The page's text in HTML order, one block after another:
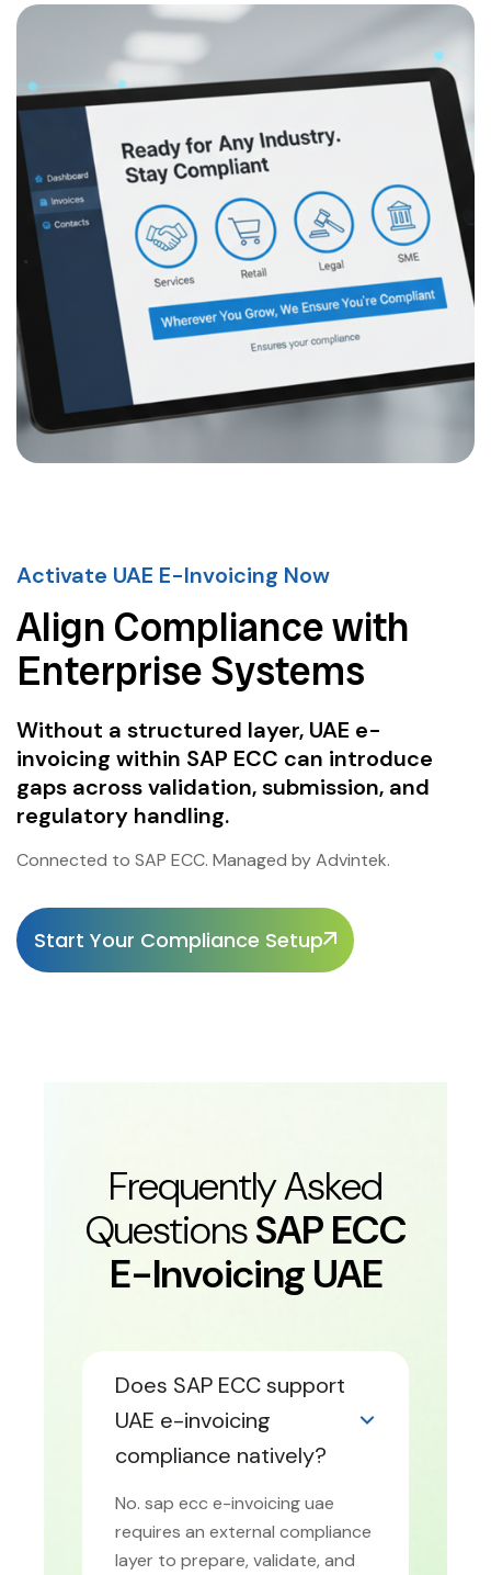
Activate UAE E-Invoicing Now
Align Compliance with
Enterprise Systems
Without a structured layer, UAE e-
invoicing within SAP ECC can introduce
gaps across validation, submission, and
regulatory handling.
Connected to SAP ECC. Managed by Advintek.
Start Your Compliance Setup
Frequently Asked
QuestionsSAP ECC
E-Invoicing UAE
Does SAP ECC support
UAE e-invoicing
compliance natively?
No. sap ecc e-invoicing uae
requires an external compliance
layer to prepare, validate, and